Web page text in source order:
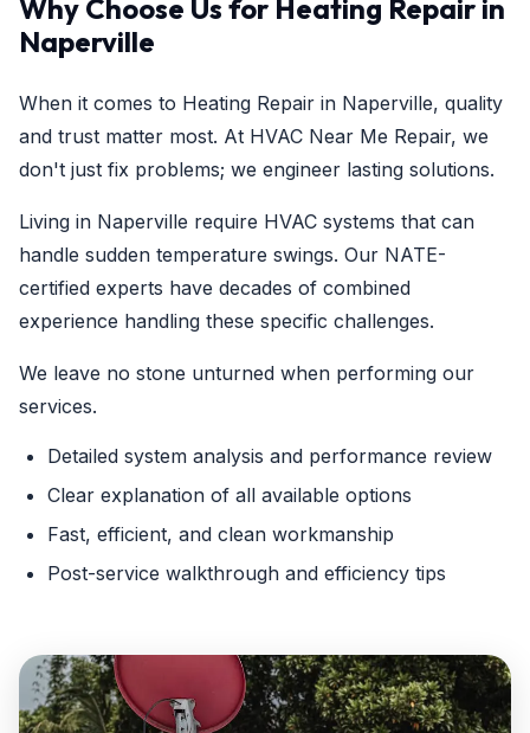
Why Choose Us for Heating Repair in
Naperville
When it comes to Heating Repair in Naperville, quality
and trust matter most. At HVAC Near Me Repair, we
don't just fix problems; we engineer lasting solutions.
Living in Naperville require HVAC systems that can
handle sudden temperature swings. Our NATE-
certified experts have decades of combined
experience handling these specific challenges.
We leave no stone unturned when performing our
services.
Detailed system analysis and performance review
Clear explanation of all available options
Fast, efficient, and clean workmanship
Post-service walkthrough and efficiency tips